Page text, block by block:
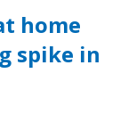
home
spike in